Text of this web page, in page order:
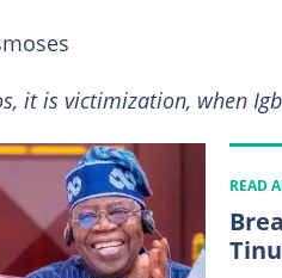
it is victimization, when
READ